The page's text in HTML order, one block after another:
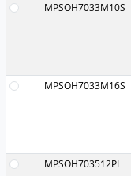
MPSOH7033M10S
MPSOH7033M16S
MPSOH703512PL